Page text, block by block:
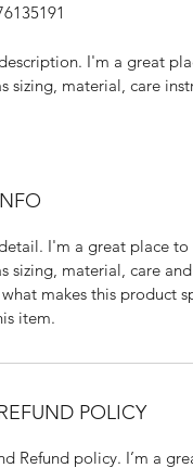
I'm a great
sizing, material, care
I'm a great place
sizing, material, care
makes this product
item.
POLICY
Refund policy. I’m a